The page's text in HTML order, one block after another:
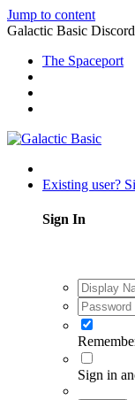
Jump to content
Galactic Basic Discord
The Spaceport
Existing user?
Sign In
Sign in